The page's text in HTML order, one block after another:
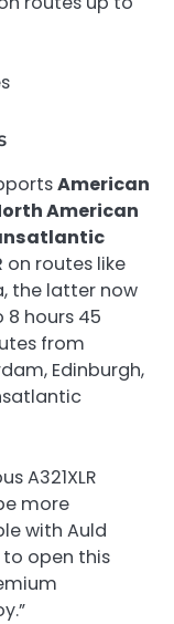
American
American
on routes like
the latter now
hours 45
from
Edinburgh,
A321XLR
more
with Auld
to open this